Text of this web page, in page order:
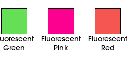
Green
Fluorescent
Pink
Fluorescent
Red